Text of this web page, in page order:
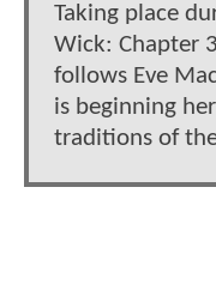
Taking place
Wick: Chapter
follows Eve
is beginning
traditions of